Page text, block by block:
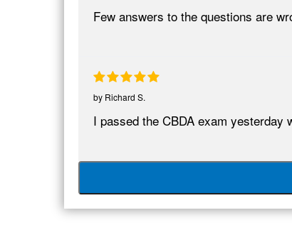
Few answers to the questions are
by Richard S.
I passed the CBDA exam yesterday